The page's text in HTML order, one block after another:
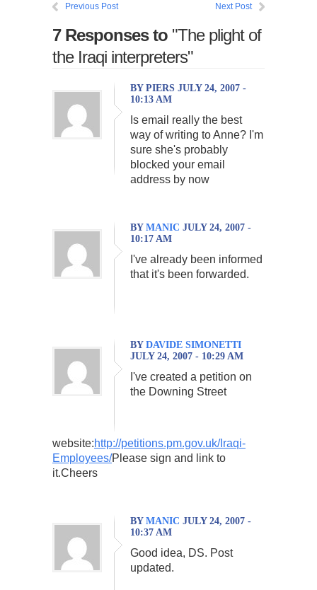
Previous Post Next Post
7 Responses to "The plight of
the Iraqi interpreters"
BY PIERS JULY 24, 2007 -
10:13 AM
Is email really the best
way of writing to Anne? I'm
sure she's probably
blocked your email
address by now
BY MANIC JULY 24, 2007 -
10:17 AM
I've already been informed
that it's been forwarded.
BY DAVIDE SIMONETTI
JULY 24, 2007 - 10:29 AM
I've created a petition on
the Downing Street
website:http://petitions.pm.gov.uk/Iraqi-
Employees/Please sign and link to
it.Cheers
BY MANIC JULY 24, 2007 -
10:37 AM
Good idea, DS. Post
updated.